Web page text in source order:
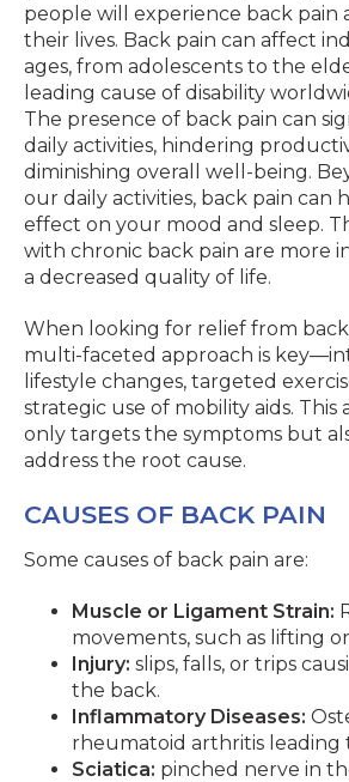
people will experience back pain
their lives. Back pain can affect
ages, from adolescents to the
leading cause of disability
The presence of back pain can
daily activities, hindering
diminishing overall well-being.
our daily activities, back pain can
effect on your mood and sleep.
with chronic back pain are more
a decreased quality of life.
When looking for relief from
multi-faceted approach is
lifestyle changes, targeted
strategic use of mobility aids. This
only targets the symptoms but
address the root cause.
CAUSES OF BACK PAIN
Some causes of back pain are:
Muscle or Ligament Strain:
movements, such as lifting
Injury: slips, falls, or trips
the back.
Inflammatory Diseases:
rheumatoid arthritis leading
Sciatica: pinched nerve in